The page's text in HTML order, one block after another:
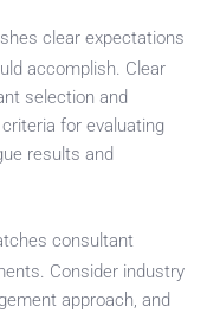
clear expectations
accomplish. Clear
selection and
for evaluating
results and
consultant
Consider industry
approach, and